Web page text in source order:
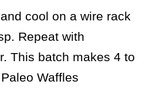
cool on a wire rack
Repeat with
This batch makes 4 to
Waffles